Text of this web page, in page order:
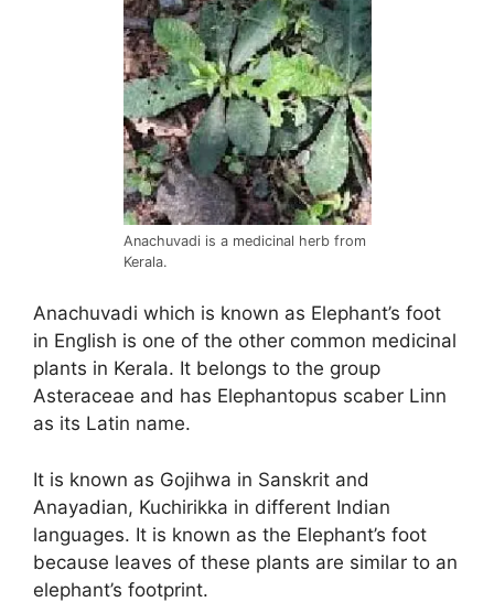
Anachuvadi is a medicinal herb from
Kerala.
Anachuvadi which is known as Elephant’s foot
in English is one of the other common medicinal
plants in Kerala. It belongs to the group
Asteraceae and has Elephantopus scaber Linn
as its Latin name.
It is known as Gojihwa in Sanskrit and
Anayadian, Kuchirikka in different Indian
languages. It is known as the Elephant’s foot
because leaves of these plants are similar to an
elephant’s footprint.